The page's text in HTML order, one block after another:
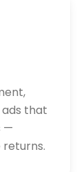
ads that
—